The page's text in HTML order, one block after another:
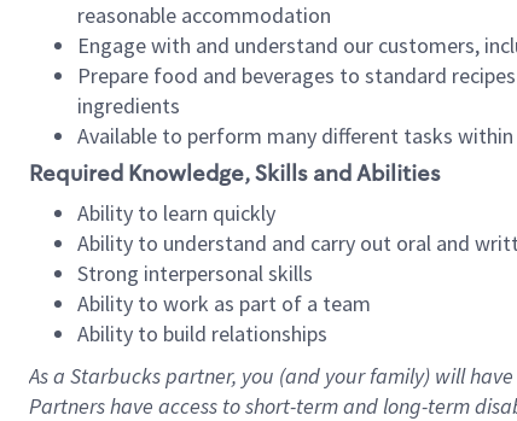
reasonable accommodation
Engage with and understand our customers,
Prepare food and beverages to standard
ingredients
Available to perform many different tasks
Required Knowledge, Skills and Abilities
Ability to learn quickly
Ability to understand and carry out oral and
Strong interpersonal skills
Ability to work as part of a team
Ability to build relationships
As a Starbuckspartner, you (and your family) will
Partners have access toshort-term and long-term